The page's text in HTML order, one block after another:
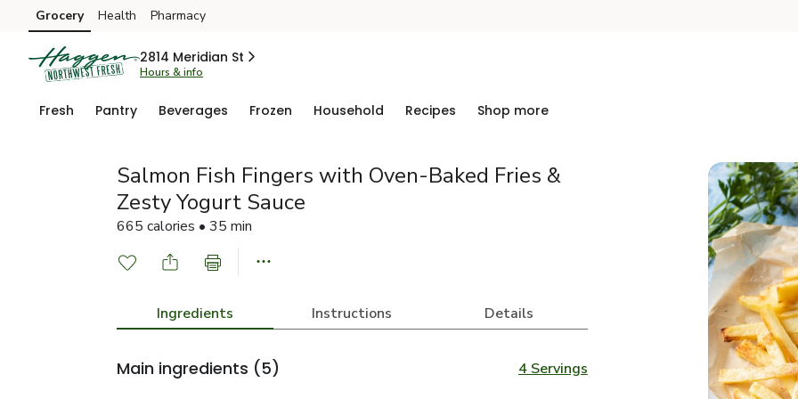
Skip to search
Skip to main content
Skip to cookie settings
Skip to chat
Grocery Health Pharmacy
2814 Meridian St
Hours & info
Fresh Pantry Beverages Frozen Household Recipes Shop more
Salmon Fish Fingers with Oven-Baked Fries &
Zesty Yogurt Sauce
665 calories • 35 min
Ingredients Instructions Details
Main ingredients (5) 4 Servings